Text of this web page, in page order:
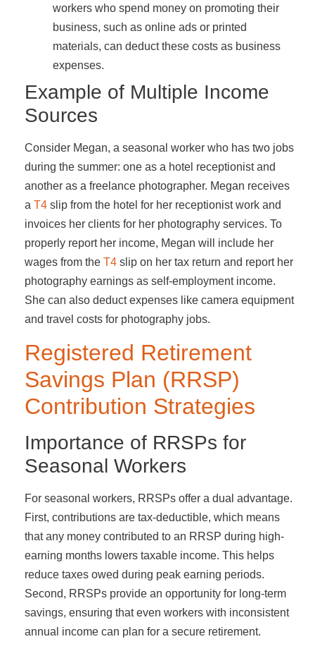
workers who spend money on promoting their
business, such as online ads or printed
materials, can deduct these costs as business
expenses.
Example of Multiple Income
Sources
Consider Megan, a seasonal worker who has two jobs
during the summer: one as a hotel receptionist and
another as a freelance photographer. Megan receives
a T4 slip from the hotel for her receptionist work and
invoices her clients for her photography services. To
properly report her income, Megan will include her
wages from the T4 slip on her tax return and report her
photography earnings as self-employment income.
She can also deduct expenses like camera equipment
and travel costs for photography jobs.
Registered Retirement
Savings Plan (RRSP)
Contribution Strategies
Importance of RRSPs for
Seasonal Workers
For seasonal workers, RRSPs offer a dual advantage.
First, contributions are tax-deductible, which means
that any money contributed to an RRSP during high-
earning months lowers taxable income. This helps
reduce taxes owed during peak earning periods.
Second, RRSPs provide an opportunity for long-term
savings, ensuring that even workers with inconsistent
annual income can plan for a secure retirement.